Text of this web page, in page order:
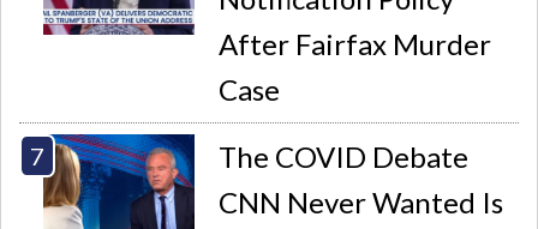
After Fairfax Murder
Case
The COVID Debate
CNN Never Wanted Is